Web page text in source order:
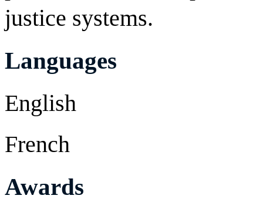
justice systems.
Languages
English
French
Awards